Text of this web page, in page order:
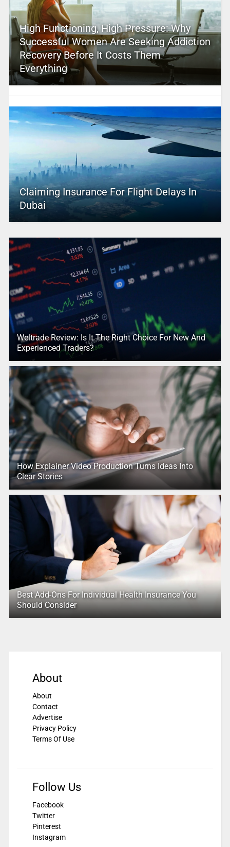
High Functioning, High Pressure: Why
Successful Women Are Seeking Addiction
Recovery Before It Costs Them
Everything
Claiming Insurance For Flight Delays In
Dubai
Weltrade Review: Is It The Right Choice For New And
Experienced Traders?
How Explainer Video Production Turns Ideas Into
Clear Stories
Best Add-Ons For Individual Health Insurance You
Should Consider
About
About
Contact
Advertise
Privacy Policy
Terms Of Use
Follow Us
Facebook
Twitter
Pinterest
Instagram